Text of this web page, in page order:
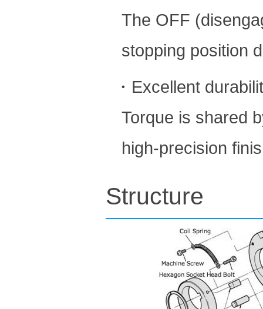
The OFF
stopping position
・Excellent
Torque is shared
high-precision
Structure